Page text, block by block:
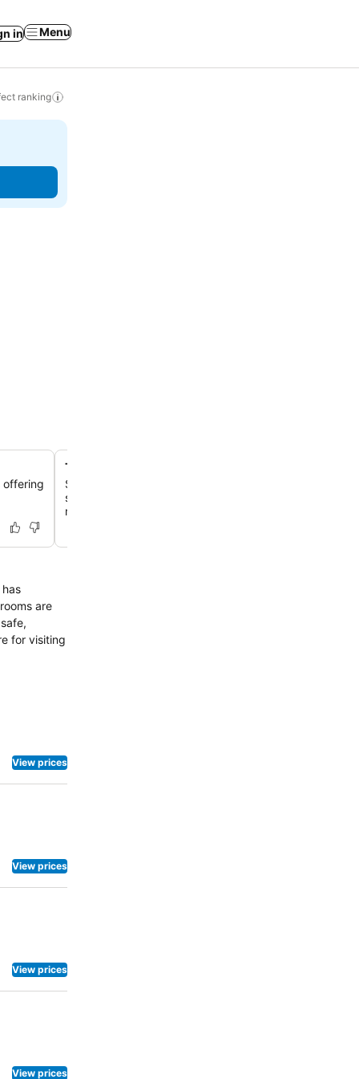
in Menu
ranking
offering
The Gatehouse restaurant with terrace
Savor a buffet breakfast featuring local Nagoya
spacious setting with an outdoor terrace, offering city
rooftop garden.
are
for visiting
View prices
View prices
View prices
View prices